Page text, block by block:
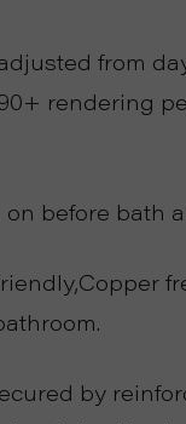
from
rendering
before bath
by